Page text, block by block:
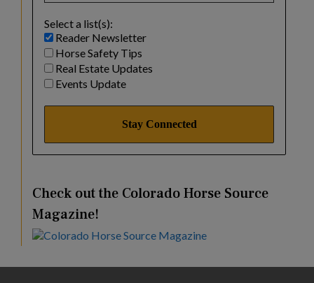
Select a list(s):
Reader Newsletter
Horse Safety Tips
Real Estate Updates
Events Update
Check out the Colorado Horse Source
Magazine!